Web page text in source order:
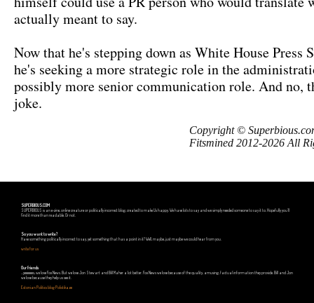
actually meant to say.
Now that he's stepping down as White House Press
he's seeking a more strategic role in the
possibly more senior communication role. And no,
joke.
Copyright ©
Fitsmined 2012-2026 All
SUPERBIOUS.COM
SUPERBIOUS is an e-zine, online creature or politically incorrect blog, created to make Us happy. We have lots to say and we simply needed someone to say it to. Hopefully you'll
find it more than readable. Or not.
So you want to write?
Have something politically incorrect to say, yet something that has a point in it? Well, maybe, just maybe we could hear from you.
write for us
Our friends
...yeeeeees, we love Fox News. But we love Jon Stewart and Bill Maher a lot better. Fox News we love because of the quality, amusing, factual information they provide. Bill and Jon
we love because they help us see it.
Estonian Politics blog Polistika.ee